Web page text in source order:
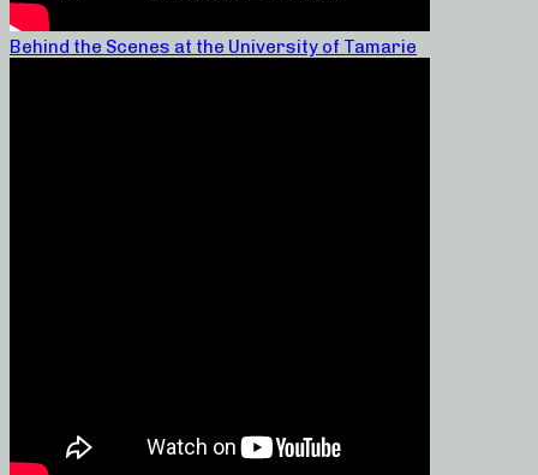
Behind the Scenes at the University of Tamarie